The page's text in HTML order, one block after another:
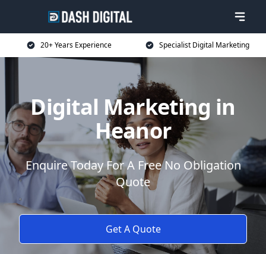
20+ Years Experience Specialist Digital Marketing
Digital Marketing in
Heanor
Enquire Today For A Free No Obligation
Quote
Get A Quote